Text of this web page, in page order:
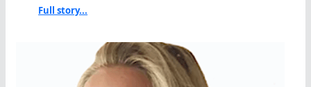
Full story...